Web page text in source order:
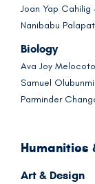
Joan Yap Cahilig
Nanibabu
Biology
Ava Joy
Samuel
Parminder
Humanities
Art & Design